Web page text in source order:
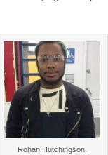
Rohan Hutchingson.